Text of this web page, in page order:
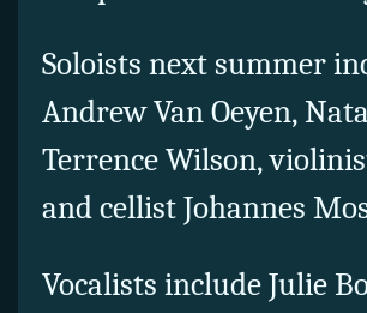
Soloists next summer
Andrew Van Oeyen,
Terrence Wilson,
and cellist Johannes
Vocalists include Julie